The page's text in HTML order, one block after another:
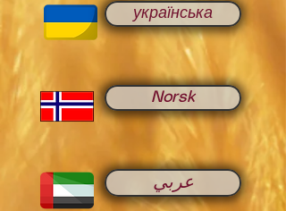
українська
Norsk
عربي